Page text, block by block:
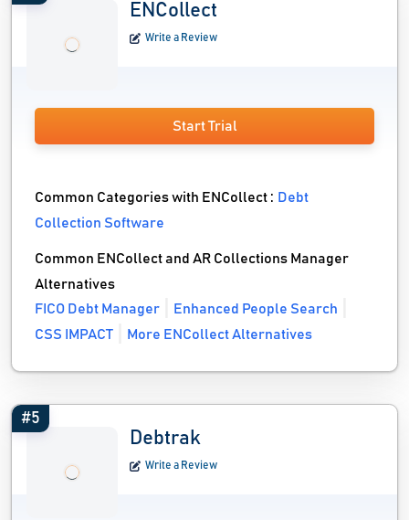
ENCollect
Write a Review
Start Trial
Common Categories with ENCollect : Debt
Collection Software
Common ENCollect and AR Collections Manager
Alternatives
FICO Debt Manager
Enhanced People Search
CSS IMPACT
More ENCollect Alternatives
#5
Debtrak
Write a Review